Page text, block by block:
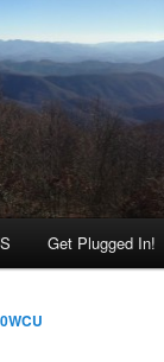
contentGet Plugged In!